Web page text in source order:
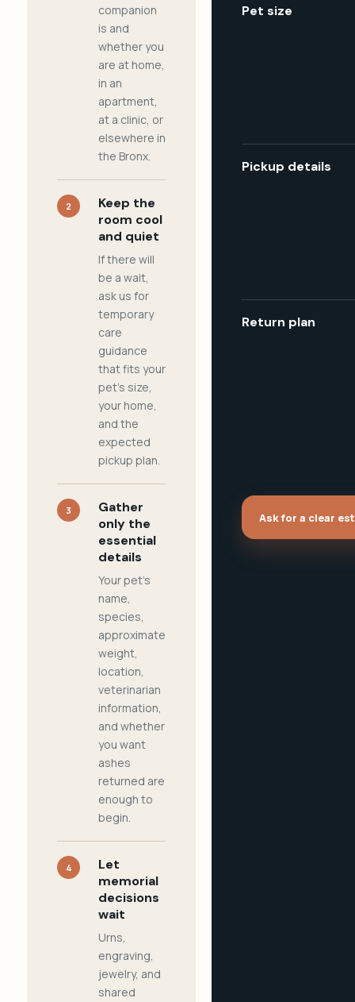
companion
is and
whether you
are at home,
in an
apartment,
at a clinic, or
elsewhere in
the Bronx.
2
Keep the
room cool
and quiet
If there will
be a wait,
ask us for
temporary
care
guidance
that fits your
pet's size,
your home,
and the
expected
pickup plan.
3
Gather
only the
essential
details
Your pet's
name,
species,
approximate
weight,
location,
veterinarian
information,
and whether
you want
ashes
returned are
enough to
begin.
4
Let
memorial
decisions
wait
Urns,
engraving,
jewelry, and
shared
Pet size
Pickup details
Return plan
Ask for a clear